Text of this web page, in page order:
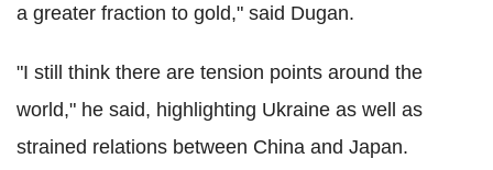
a greater fraction to gold," said Dugan.
"I still think there are tension points around the
world," he said, highlighting Ukraine as well as
strained relations between China and Japan.